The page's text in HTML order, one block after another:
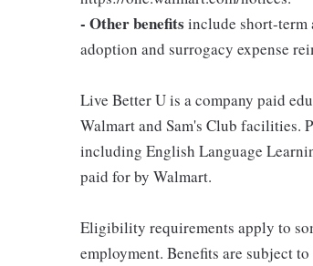
- Other benefits include short-term
adoption and surrogacy expense
Live Better U is a company paid
Walmart and Sam's Club facilities.
including English Language
paid for by Walmart.
Eligibility requirements apply to
employment. Benefits are subject